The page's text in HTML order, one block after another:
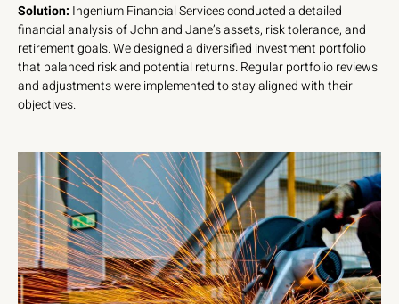
Solution: Ingenium Financial Services conducted a detailed
financial analysis of John and Jane’s assets, risk tolerance, and
retirement goals. We designed a diversified investment portfolio
that balanced risk and potential returns. Regular portfolio reviews
and adjustments were implemented to stay aligned with their
objectives.